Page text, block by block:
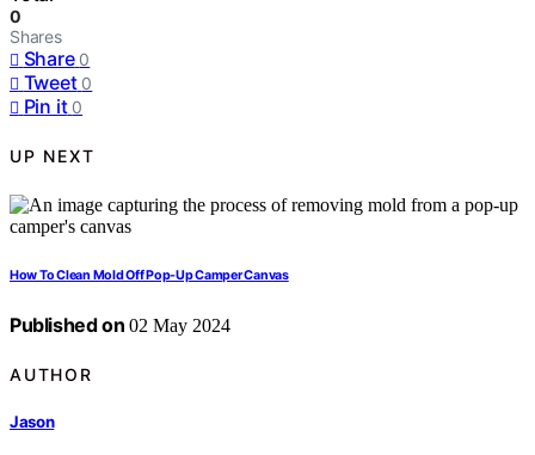
0
Shares
Share 0
Tweet 0
Pin it 0
UP NEXT
How To Clean Mold Off Pop-Up Camper Canvas
Published on 02 May 2024
AUTHOR
Jason